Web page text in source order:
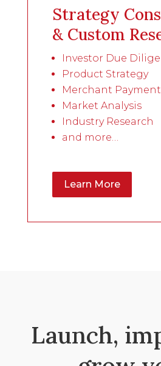
Strategy
& Custom
Investor Due
Product Strategy
Merchant
Market Analysis
Industry Research
and more…
Learn More
Launch,